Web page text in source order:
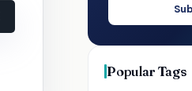
Popular Tags